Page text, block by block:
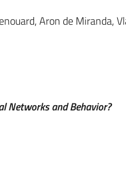
Aron de Miranda,
Networks and Behavior?